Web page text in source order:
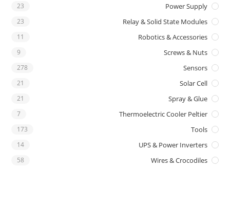
Power Supply
23
Relay & Solid State Modules
23
Robotics & Accessories
11
Screws & Nuts
9
Sensors
278
Solar Cell
21
Spray & Glue
21
Thermoelectric Cooler Peltier
7
Tools
173
UPS & Power Inverters
14
Wires & Crocodiles
58